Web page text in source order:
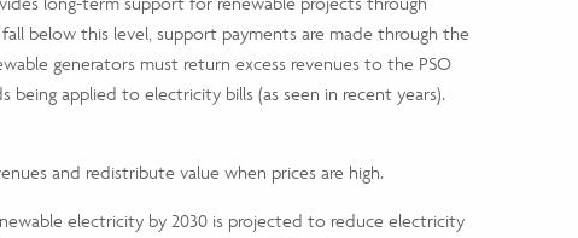
below this level, support payments are made through the
generators must return excess revenues to the PSO
being applied to electricity bills (as seen in recent years).
and redistribute value when prices are high.
electricity by 2030 is projected to reduce electricity